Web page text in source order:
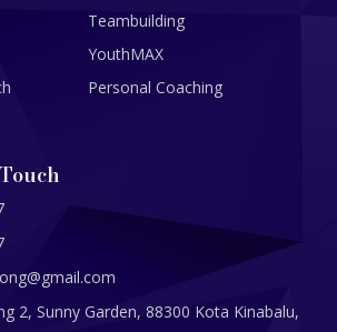
Teambuilding
YouthMAX
Personal Coaching
2, Sunny Garden, 88300 Kota Kinabalu,